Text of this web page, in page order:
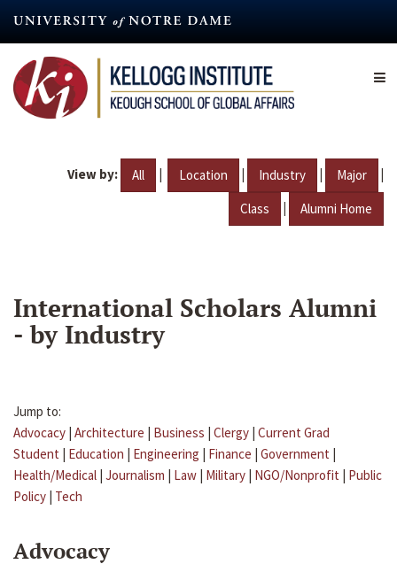
content
View by: All | Location | Industry | Major |
Class | Alumni Home
International Scholars Alumni
- by Industry
Jump to:
Advocacy | Architecture | Business | Clergy | Current Grad
Student | Education | Engineering | Finance | Government |
Health/Medical | Journalism | Law | Military | NGO/Nonprofit | Public
Policy | Tech
Advocacy